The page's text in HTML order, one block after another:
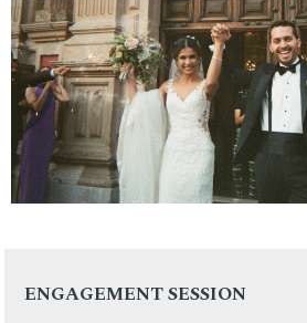
ENGAGEMENT SESSION